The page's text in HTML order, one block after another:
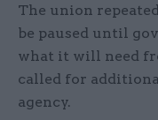
The union
be paused until
what it will need
called for
agency.